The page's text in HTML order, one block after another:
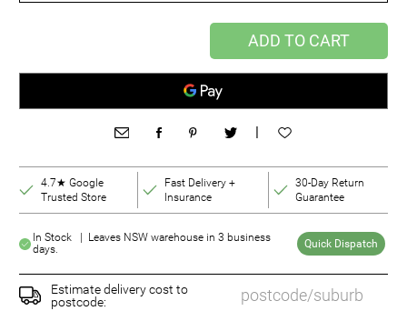
ADD TO CART
|
4.7★ Google
Trusted Store
Fast Delivery +
Insurance
30-Day Return
Guarantee
In Stock | Leaves NSW warehouse in 3 business
days.
Quick Dispatch
Estimate delivery cost to
postcode: